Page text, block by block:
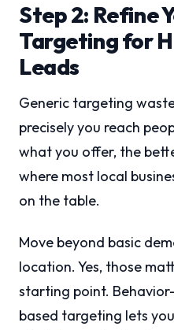
Step 2: Refine
Targeting for
Leads
Generic targeting
precisely you reach
what you offer, the
where most local
on the table.
Move beyond basic
location. Yes, those
starting point.
based targeting lets